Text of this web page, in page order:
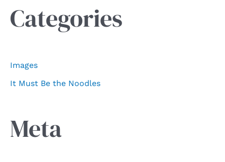
Categories
Images
It Must Be the Noodles
Meta